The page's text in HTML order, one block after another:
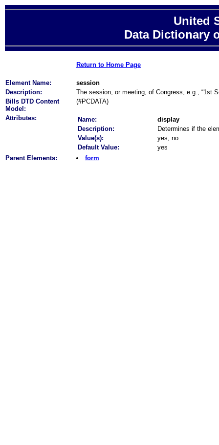
United
Data Dictionary
Return to Home Page
Element Name:
session
Description:
The session, or meeting, of Congress, e.g., “1st
Bills DTD Content
Model:
(#PCDATA)
Attributes: Name:
display
Description:
Determines if the
Value(s):
yes, no
Default Value:
yes
Parent Elements:
form